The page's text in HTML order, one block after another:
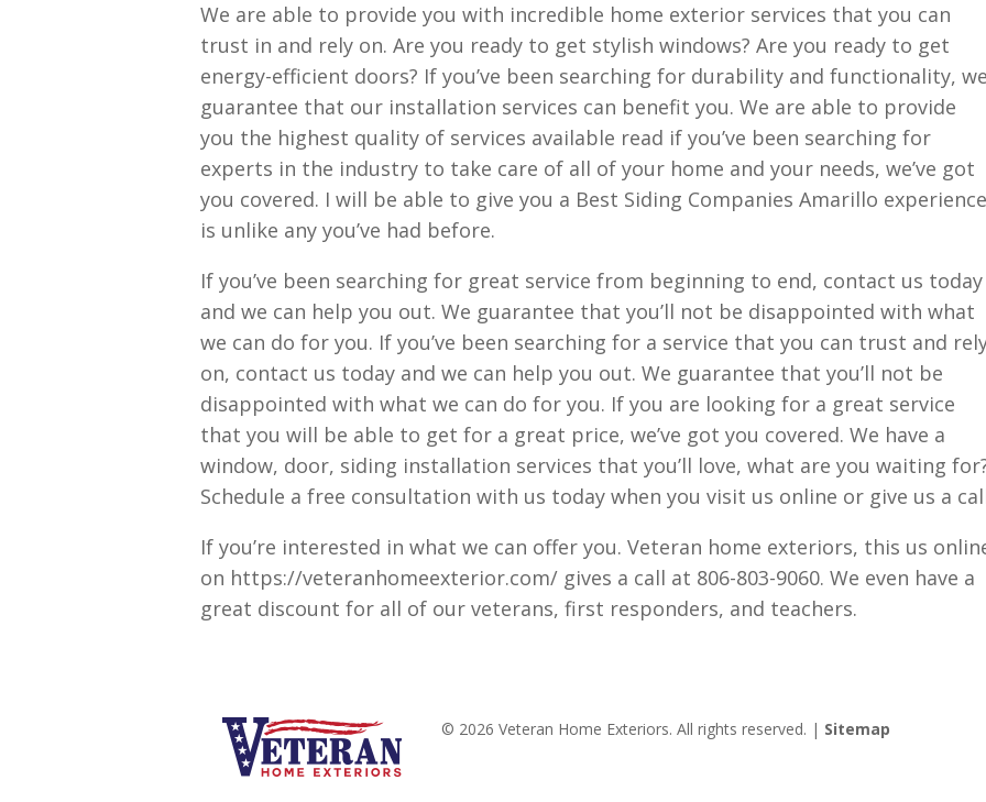
We are able to provide you with incredible home exterior services that you can
trust in and rely on. Are you ready to get stylish windows? Are you ready to get
energy-efficient doors? If you’ve been searching for durability and functionality, we
guarantee that our installation services can benefit you. We are able to provide
you the highest quality of services available read if you’ve been searching for
experts in the industry to take care of all of your home and your needs, we’ve got
you covered. I will be able to give you a Best Siding Companies Amarillo experience
is unlike any you’ve had before.
If you’ve been searching for great service from beginning to end, contact us today
and we can help you out. We guarantee that you’ll not be disappointed with what
we can do for you. If you’ve been searching for a service that you can trust and
on, contact us today and we can help you out. We guarantee that you’ll not be
disappointed with what we can do for you. If you are looking for a great service
that you will be able to get for a great price, we’ve got you covered. We have a
window, door, siding installation services that you’ll love, what are you waiting
Schedule a free consultation with us today when you visit us online or give us a
If you’re interested in what we can offer you. Veteran home exteriors, this us
on https://veteranhomeexterior.com/ gives a call at 806-803-9060. We even have a
great discount for all of our veterans, first responders, and teachers.
© 2026 Veteran Home Exteriors. All rights reserved. | Sitemap